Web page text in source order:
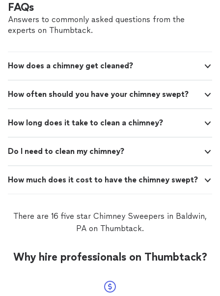
and hassle-free. Highly recommended for anyone
looking for reliable service."
FAQs
Answers to commonly asked questions from the
experts on Thumbtack.
How does a chimney get cleaned?
How often should you have your chimney swept?
How long does it take to clean a chimney?
Do I need to clean my chimney?
How much does it cost to have the chimney swept?
There are 16 five star Chimney Sweepers in Baldwin,
PA on Thumbtack.
Why hire professionals on Thumbtack?